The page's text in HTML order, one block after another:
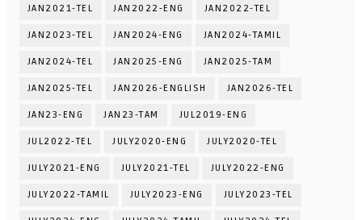
JAN2021-TEL JAN2022-ENG JAN2022-TEL
JAN2023-TEL JAN2024-ENG JAN2024-TAMIL
JAN2024-TEL JAN2025-ENG JAN2025-TAM
JAN2025-TEL JAN2026-ENGLISH JAN2026-TEL
JAN23-ENG JAN23-TAM JUL2019-ENG
JUL2022-TEL JULY2020-ENG JULY2020-TEL
JULY2021-ENG JULY2021-TEL JULY2022-ENG
JULY2022-TAMIL JULY2023-ENG JULY2023-TEL